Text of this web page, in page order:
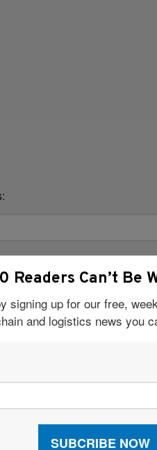
*
Can’t Be
signing up for our free,
and logistics news you